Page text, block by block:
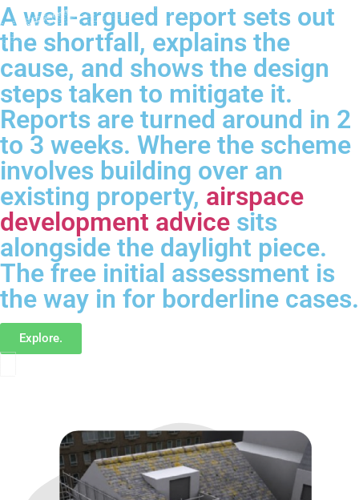
A well-argued report sets out
the shortfall, explains the
cause, and shows the design
steps taken to mitigate it.
Reports are turned around in 2
to 3 weeks. Where the scheme
involves building over an
existing property, airspace
development advice sits
alongside the daylight piece.
The free initial assessment is
the way in for borderline cases.
Explore.